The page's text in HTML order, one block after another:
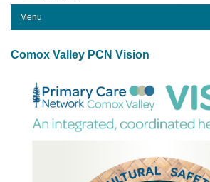
OUR
IMPACT
PRIMARY
Comox Valley PCN Vision